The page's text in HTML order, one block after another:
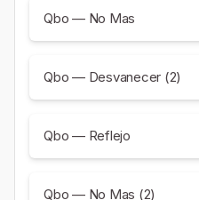
Qbo — No Mas
Qbo — Desvanecer (2)
Qbo — Reflejo
Qbo — No Mas (2)